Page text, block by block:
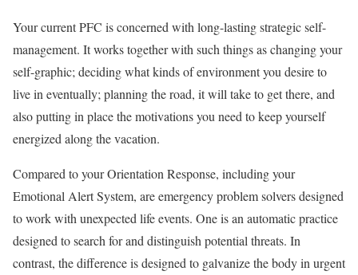
Your current PFC is concerned with long-lasting strategic self-
management. It works together with such things as changing your
self-graphic; deciding what kinds of environment you desire to
live in eventually; planning the road, it will take to get there, and
also putting in place the motivations you need to keep yourself
energized along the vacation.
Compared to your Orientation Response, including your
Emotional Alert System, are emergency problem solvers designed
to work with unexpected life events. One is an automatic practice
designed to search for and distinguish potential threats. In
contrast, the difference is designed to galvanize the body in urgent